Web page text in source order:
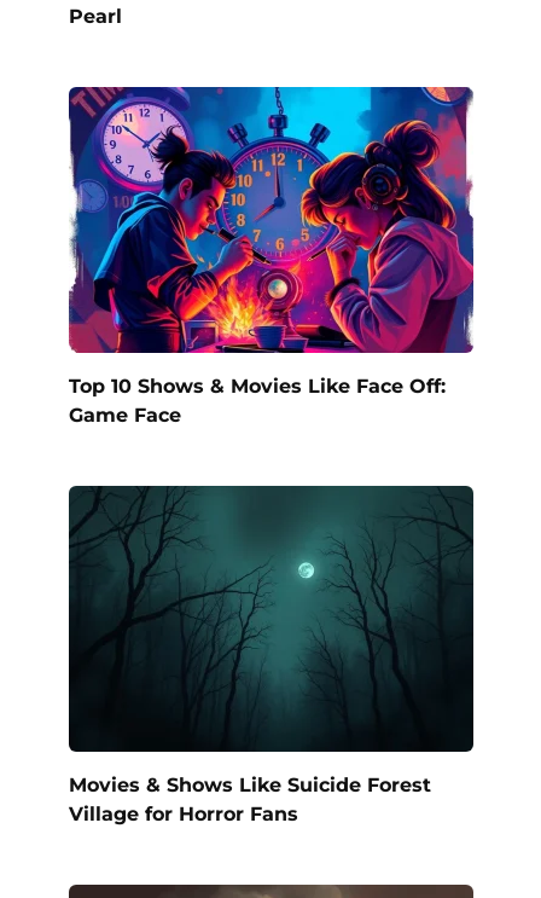
Pearl
Top 10 Shows & Movies Like Face Off:
Game Face
Movies & Shows Like Suicide Forest
Village for Horror Fans